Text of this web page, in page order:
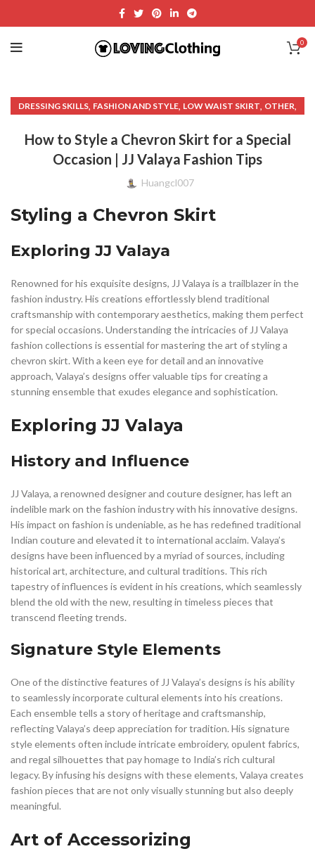
0
DRESSING SKILLS, FASHION AND STYLE, LOW WAIST SKIRT, OTHER,
How to Style a Chevron Skirt for a Special
Occasion | JJ Valaya Fashion Tips
Huangcl007
Styling a Chevron Skirt
Exploring JJ Valaya
Renowned for his exquisite designs, JJ Valaya is a trailblazer in the
fashion industry. His creations effortlessly blend traditional
craftsmanship with contemporary aesthetics, making them perfect
for special occasions. Understanding the intricacies of JJ Valaya
fashion collections is essential for mastering the art of styling a
chevron skirt. With a keen eye for detail and an innovative
approach, Valaya’s designs offer valuable tips for creating a
stunning ensemble that exudes elegance and sophistication.
Exploring JJ Valaya
History and Influence
JJ Valaya, a renowned designer and couture designer, has left an
indelible mark on the fashion industry with his innovative designs.
His impact on fashion is undeniable, as he has redefined traditional
Indian couture and elevated it to international acclaim. Valaya’s
designs have been influenced by a myriad of sources, including
historical art, architecture, and cultural traditions. This rich
tapestry of influences is evident in his creations, which seamlessly
blend the old with the new, resulting in timeless pieces that
transcend fleeting trends.
Signature Style Elements
One of the distinctive features of JJ Valaya’s designs is his ability
to seamlessly incorporate cultural elements into his creations.
Each ensemble tells a story of heritage and craftsmanship,
reflecting Valaya’s deep appreciation for tradition. His signature
style elements often include intricate embroidery, opulent fabrics,
and regal silhouettes that pay homage to India’s rich cultural
legacy. By infusing his designs with these elements, Valaya creates
fashion pieces that are not only visually stunning but also deeply
meaningful.
Art of Accessorizing